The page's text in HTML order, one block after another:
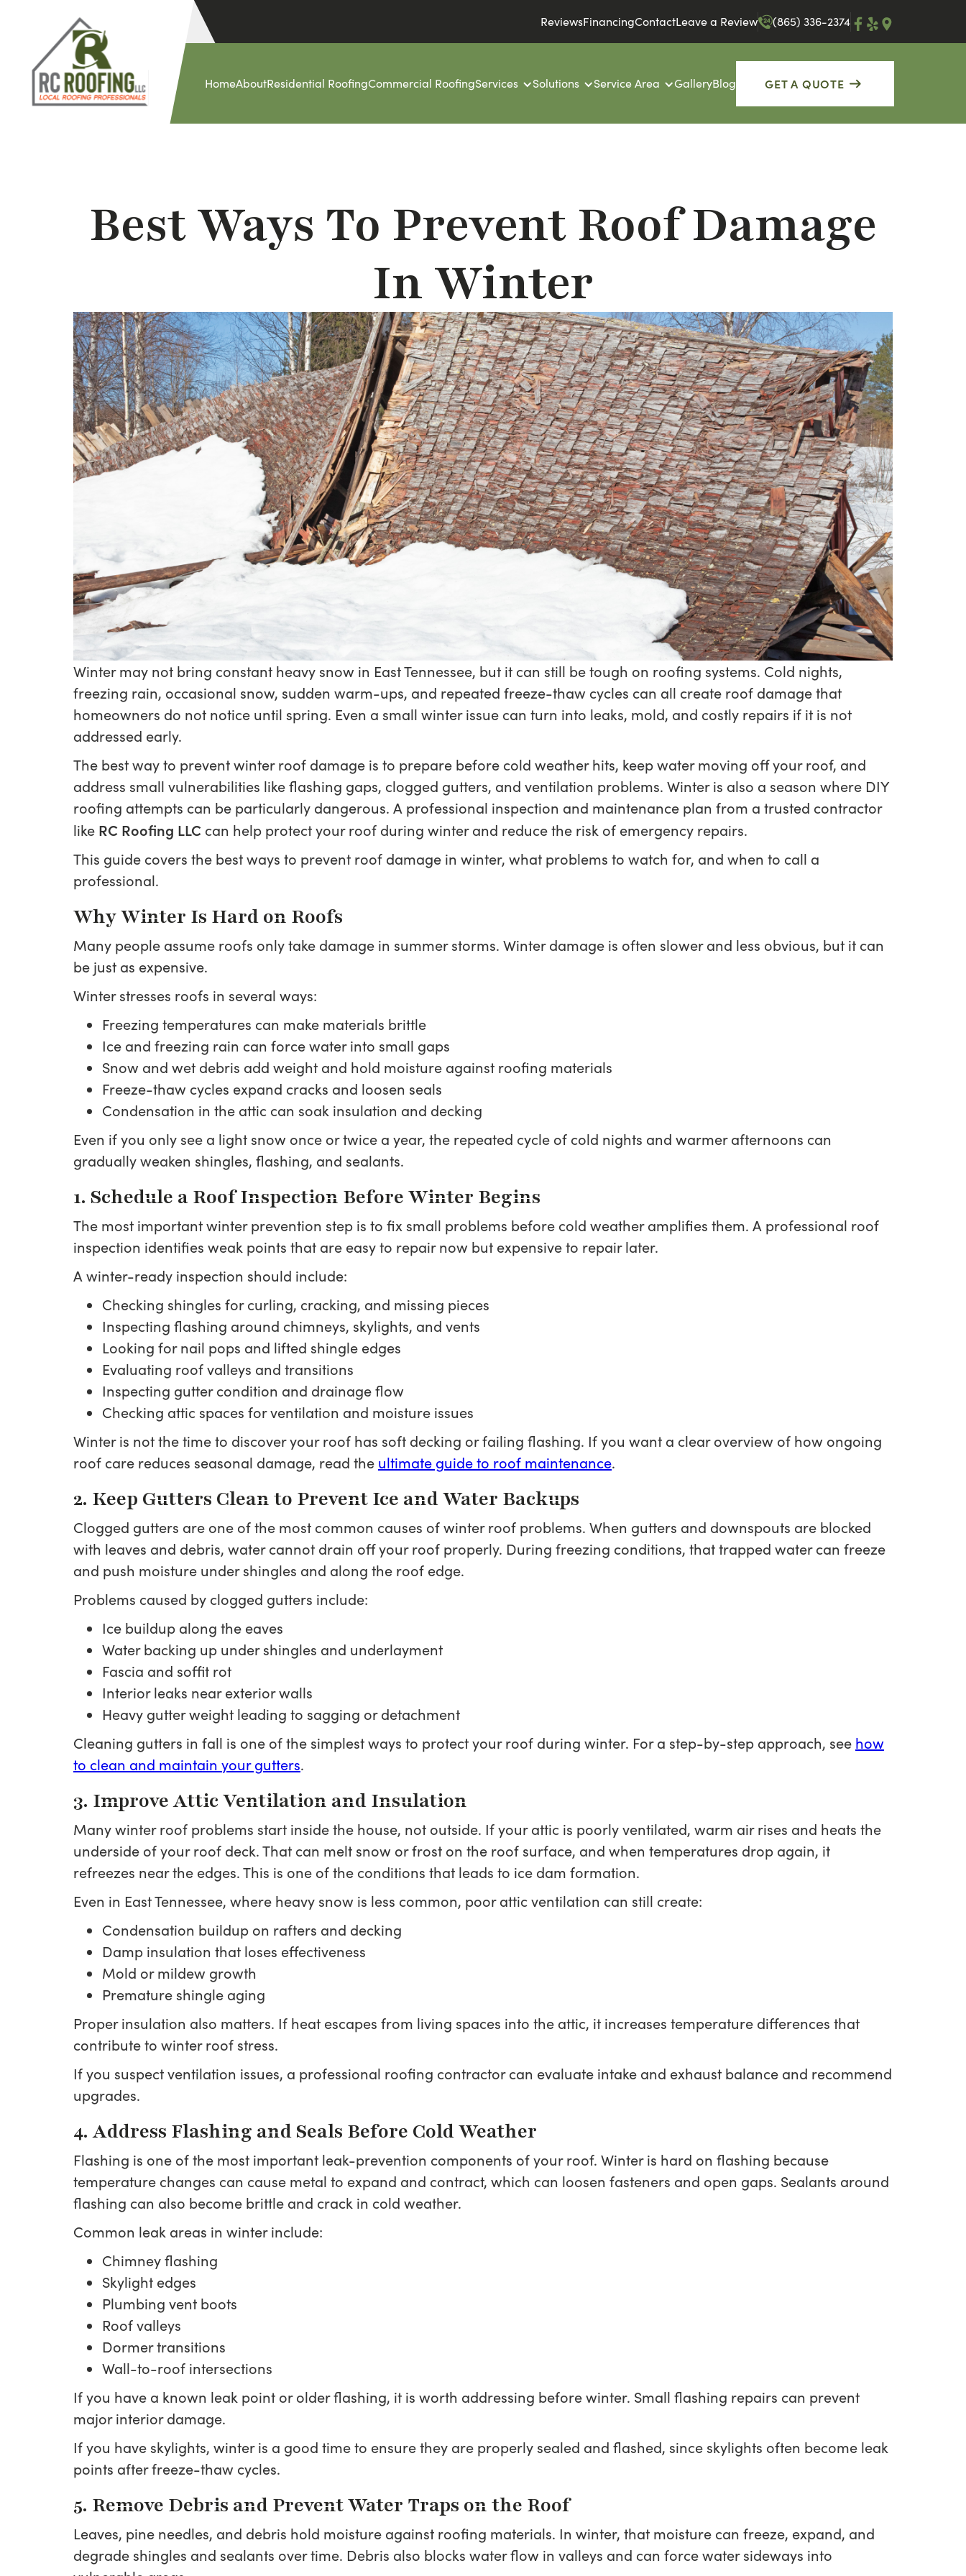
ReviewsFinancingContactLeave a Review (865) 336-2374
HomeAboutResidential RoofingCommercial RoofingServices Solutions Service Area GalleryBlog GET A QUOTE
Best Ways To Prevent Roof Damage
In Winter
Winter may not bring constant heavy snow in East Tennessee, but it can still be tough on roofing systems. Cold nights,
freezing rain, occasional snow, sudden warm-ups, and repeated freeze-thaw cycles can all create roof damage that
homeowners do not notice until spring. Even a small winter issue can turn into leaks, mold, and costly repairs if it is not
addressed early.
The best way to prevent winter roof damage is to prepare before cold weather hits, keep water moving off your roof, and
address small vulnerabilities like flashing gaps, clogged gutters, and ventilation problems. Winter is also a season where DIY
roofing attempts can be particularly dangerous. A professional inspection and maintenance plan from a trusted contractor
like RC Roofing LLC can help protect your roof during winter and reduce the risk of emergency repairs.
This guide covers the best ways to prevent roof damage in winter, what problems to watch for, and when to call a
professional.
Why Winter Is Hard on Roofs
Many people assume roofs only take damage in summer storms. Winter damage is often slower and less obvious, but it can
be just as expensive.
Winter stresses roofs in several ways:
Freezing temperatures can make materials brittle
Ice and freezing rain can force water into small gaps
Snow and wet debris add weight and hold moisture against roofing materials
Freeze-thaw cycles expand cracks and loosen seals
Condensation in the attic can soak insulation and decking
Even if you only see a light snow once or twice a year, the repeated cycle of cold nights and warmer afternoons can
gradually weaken shingles, flashing, and sealants.
1. Schedule a Roof Inspection Before Winter Begins
The most important winter prevention step is to fix small problems before cold weather amplifies them. A professional roof
inspection identifies weak points that are easy to repair now but expensive to repair later.
A winter-ready inspection should include:
Checking shingles for curling, cracking, and missing pieces
Inspecting flashing around chimneys, skylights, and vents
Looking for nail pops and lifted shingle edges
Evaluating roof valleys and transitions
Inspecting gutter condition and drainage flow
Checking attic spaces for ventilation and moisture issues
Winter is not the time to discover your roof has soft decking or failing flashing. If you want a clear overview of how ongoing
roof care reduces seasonal damage, read the ultimate guide to roof maintenance.
2. Keep Gutters Clean to Prevent Ice and Water Backups
Clogged gutters are one of the most common causes of winter roof problems. When gutters and downspouts are blocked
with leaves and debris, water cannot drain off your roof properly. During freezing conditions, that trapped water can freeze
and push moisture under shingles and along the roof edge.
Problems caused by clogged gutters include:
Ice buildup along the eaves
Water backing up under shingles and underlayment
Fascia and soffit rot
Interior leaks near exterior walls
Heavy gutter weight leading to sagging or detachment
Cleaning gutters in fall is one of the simplest ways to protect your roof during winter. For a step-by-step approach, see how
to clean and maintain your gutters.
3. Improve Attic Ventilation and Insulation
Many winter roof problems start inside the house, not outside. If your attic is poorly ventilated, warm air rises and heats the
underside of your roof deck. That can melt snow or frost on the roof surface, and when temperatures drop again, it
refreezes near the edges. This is one of the conditions that leads to ice dam formation.
Even in East Tennessee, where heavy snow is less common, poor attic ventilation can still create:
Condensation buildup on rafters and decking
Damp insulation that loses effectiveness
Mold or mildew growth
Premature shingle aging
Proper insulation also matters. If heat escapes from living spaces into the attic, it increases temperature differences that
contribute to winter roof stress.
If you suspect ventilation issues, a professional roofing contractor can evaluate intake and exhaust balance and recommend
upgrades.
4. Address Flashing and Seals Before Cold Weather
Flashing is one of the most important leak-prevention components of your roof. Winter is hard on flashing because
temperature changes can cause metal to expand and contract, which can loosen fasteners and open gaps. Sealants around
flashing can also become brittle and crack in cold weather.
Common leak areas in winter include:
Chimney flashing
Skylight edges
Plumbing vent boots
Roof valleys
Dormer transitions
Wall-to-roof intersections
If you have a known leak point or older flashing, it is worth addressing before winter. Small flashing repairs can prevent
major interior damage.
If you have skylights, winter is a good time to ensure they are properly sealed and flashed, since skylights often become leak
points after freeze-thaw cycles.
5. Remove Debris and Prevent Water Traps on the Roof
Leaves, pine needles, and debris hold moisture against roofing materials. In winter, that moisture can freeze, expand, and
degrade shingles and sealants over time. Debris also blocks water flow in valleys and can force water sideways into